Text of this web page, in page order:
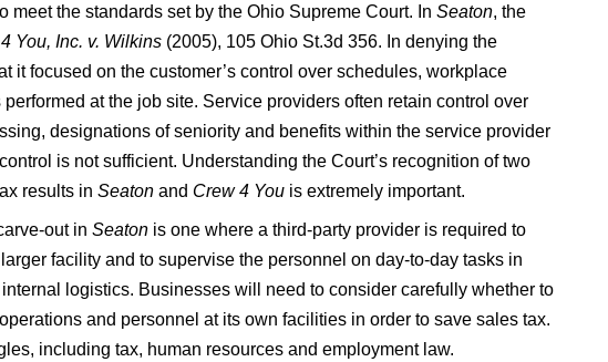
the standards set by the Ohio Supreme Court. In Seaton, the
You, Inc. v. Wilkins(2005), 105 Ohio St.3d 356. In denying the
it focused on the customer’s control over schedules, workplace
at the job site. Service providers often retain control over
designations of seniority and benefits within the service provider
is not sufficient. Understanding the Court’s recognition of two
results in Seatonand Crew 4 Youis extremely important.
out in Seatonis one where a third-party provider is required to
facility and to supervise the personnel on day-to-day tasks in
logistics. Businesses will need to consider carefully whether to
and personnel at its own facilities in order to save sales tax.
including tax, human resources and employment law.